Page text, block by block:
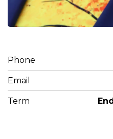
Phone
Email
Term